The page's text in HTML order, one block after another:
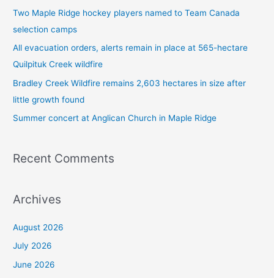
r
:
Two Maple Ridge hockey players named to Team Canada
selection camps
All evacuation orders, alerts remain in place at 565-hectare
Quilpituk Creek wildfire
Bradley Creek Wildfire remains 2,603 hectares in size after
little growth found
Summer concert at Anglican Church in Maple Ridge
Recent Comments
Archives
August 2026
July 2026
June 2026